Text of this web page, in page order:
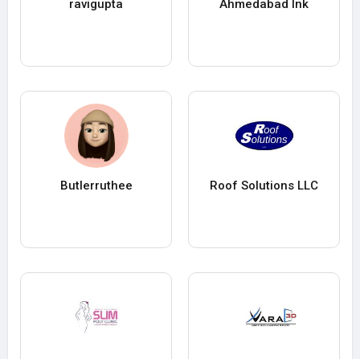
ravigupta Ahmedabad Ink
Butlerruthee Roof Solutions LLC